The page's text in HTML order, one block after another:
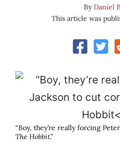
ByDaniel
This article was
“Boy, they’re really forcing
The Hobbit.”